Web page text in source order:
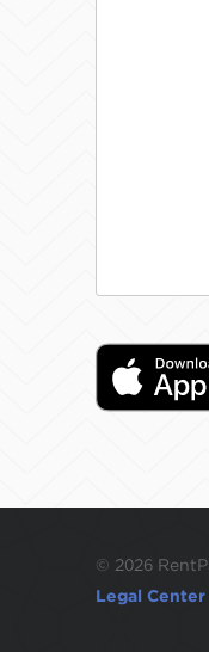
© 2026
Legal Center